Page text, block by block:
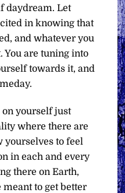
daydream. Let
in knowing that
and whatever you
You are tuning into
towards it, and
on yourself just
where there are
to feel
in each and every
there on Earth,
to get better